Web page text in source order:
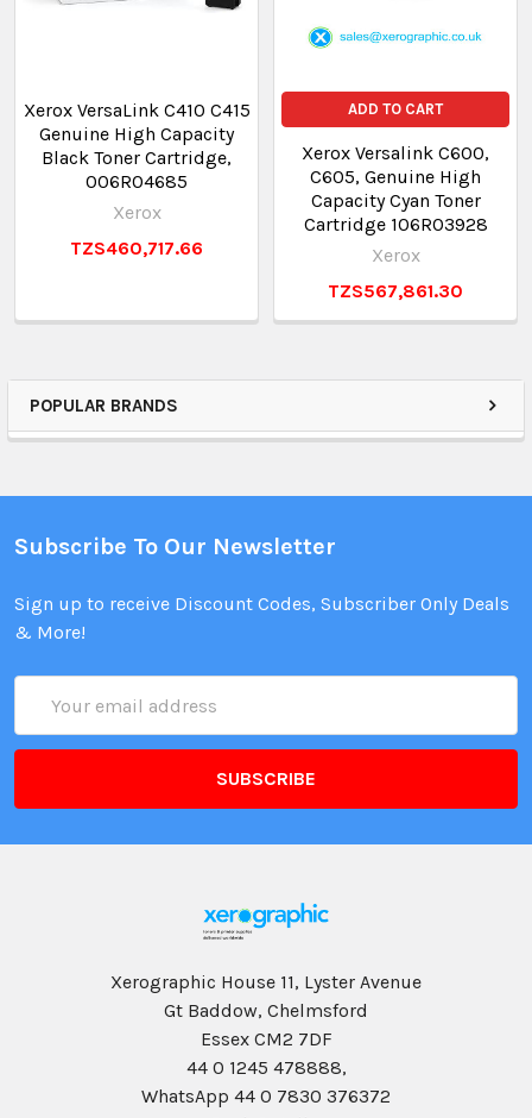
POPULAR BRANDS
Xerox VersaLink C410 C415
Genuine High Capacity
Black Toner Cartridge,
006R04685
Xerox
TZS460,717.66
ADD TO CART
Xerox Versalink C600,
C605, Genuine High
Capacity Cyan Toner
Cartridge 106R03928
Xerox
TZS567,861.30
Subscribe To Our Newsletter
Sign up to receive Discount Codes, Subscriber Only Deals
& More!
Address
Xerographic House 11, Lyster Avenue
Gt Baddow, Chelmsford
Essex CM2 7DF
44 0 1245 478888,
WhatsApp 44 0 7830 376372